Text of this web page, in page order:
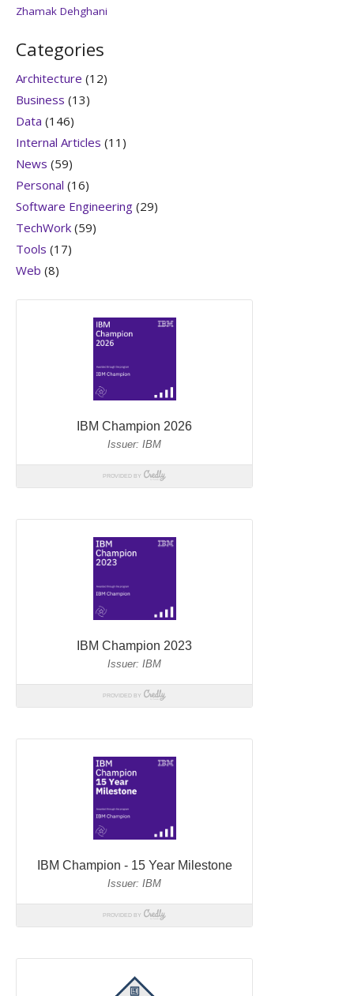
Zhamak Dehghani
Categories
Architecture (12)
Business (13)
Data (146)
Internal Articles (11)
News (59)
Personal (16)
Software Engineering (29)
TechWork (59)
Tools (17)
Web (8)